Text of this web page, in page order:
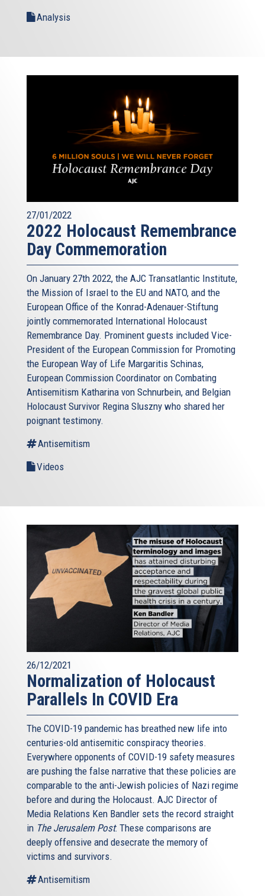
Analysis
27/01/2022
2022 Holocaust Remembrance
Day Commemoration
On January 27th 2022, the AJC Transatlantic Institute,
the Mission of Israel to the EU and NATO, and the
European Office of the Konrad-Adenauer-Stiftung
jointly commemorated International Holocaust
Remembrance Day. Prominent guests included Vice-
President of the European Commission for Promoting
the European Way of Life Margaritis Schinas,
European Commission Coordinator on Combating
Antisemitism Katharina von Schnurbein, and Belgian
Holocaust Survivor Regina Sluszny who shared her
poignant testimony.
Antisemitism
Videos
26/12/2021
Normalization of Holocaust
Parallels In COVID Era
The COVID-19 pandemic has breathed new life into
centuries-old antisemitic conspiracy theories.
Everywhere opponents of COVID-19 safety measures
are pushing the false narrative that these policies are
comparable to the anti-Jewish policies of Nazi regime
before and during the Holocaust. AJC Director of
Media Relations Ken Bandler sets the record straight
in The Jerusalem Post: These comparisons are
deeply offensive and desecrate the memory of
victims and survivors.
Antisemitism